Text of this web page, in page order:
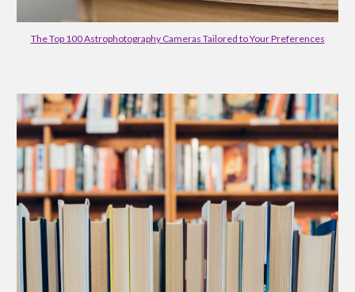
The Top 100 Astrophotography Cameras Tailored to Your Preferences